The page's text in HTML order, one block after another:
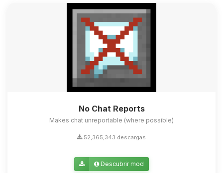
No Chat Reports
Makes chat unreportable (where possible)
52,365,343 descargas
Descubrir mod